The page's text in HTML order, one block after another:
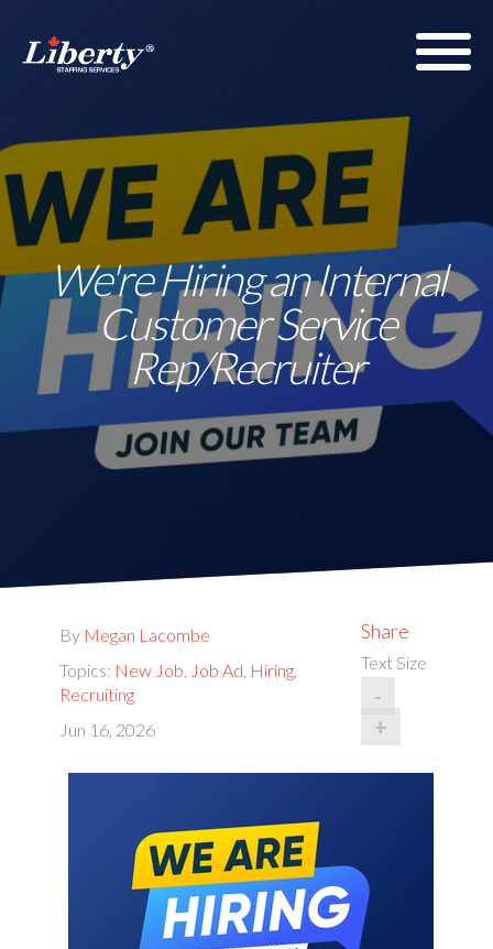
We're Hiring an Internal
Customer Service
Rep/Recruiter
By Megan Lacombe
Topics: New Job, Job Ad, Hiring,
Recruiting
Jun 16, 2026
Share
Text Size
-
+